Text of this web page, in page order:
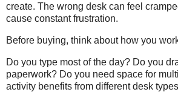
create. The wrong desk can feel
cause constant frustration.
Before buying, think about how you
Do you type most of the day? Do you
paperwork? Do you need space for
activity benefits from different desk